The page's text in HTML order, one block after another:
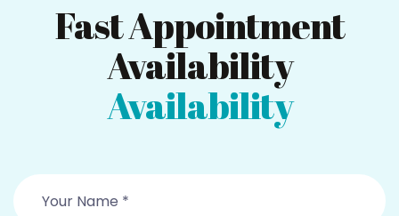
Fast Appointment
Availability
Availability